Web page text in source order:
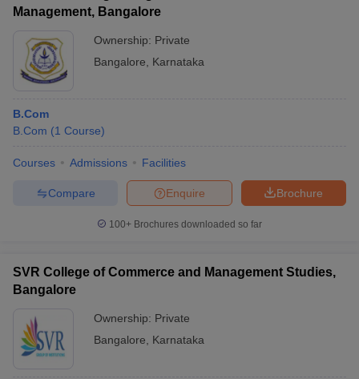
Management, Bangalore
Ownership: Private
Bangalore
Karnataka
B.Com
B.Com (1 Course)
Courses Admissions Facilities
Brochure
Enquire
Compare
100+ Brochures downloaded so far
SVR College of Commerce and Management Studies,
Bangalore
Ownership: Private
Bangalore
Karnataka